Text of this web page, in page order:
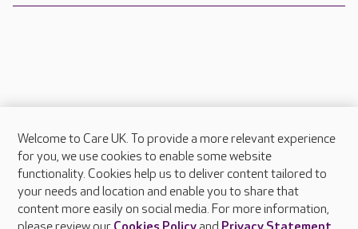
About Care UK
Press & media
Feedback & complaints
Careers at Care UK
Welcome to Care UK. To provide a more relevant experience
for you, we use cookies to enable some website
functionality. Cookies help us to deliver content tailored to
your needs and location and enable you to share that
content more easily on social media. For more information,